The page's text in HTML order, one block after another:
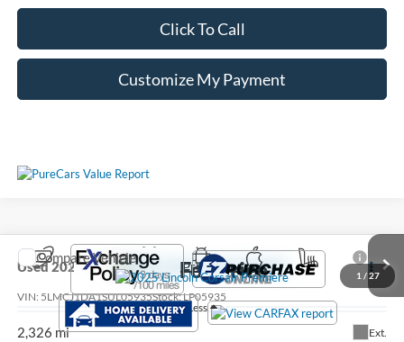
Click To Call
Customize My Payment
1 / 27
Used2025Lincoln CorsairPremiere
VIN: 5LMCJ1DA1SUL05935Stock:LP05935
2,326 mi Ext.
Call For Price
Less
Compare Vehicle